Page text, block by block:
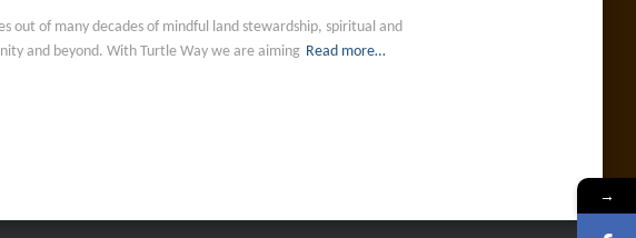
out of many decades of mindful land stewardship, spiritual and
and beyond. With Turtle Way we are aiming Read more…
→